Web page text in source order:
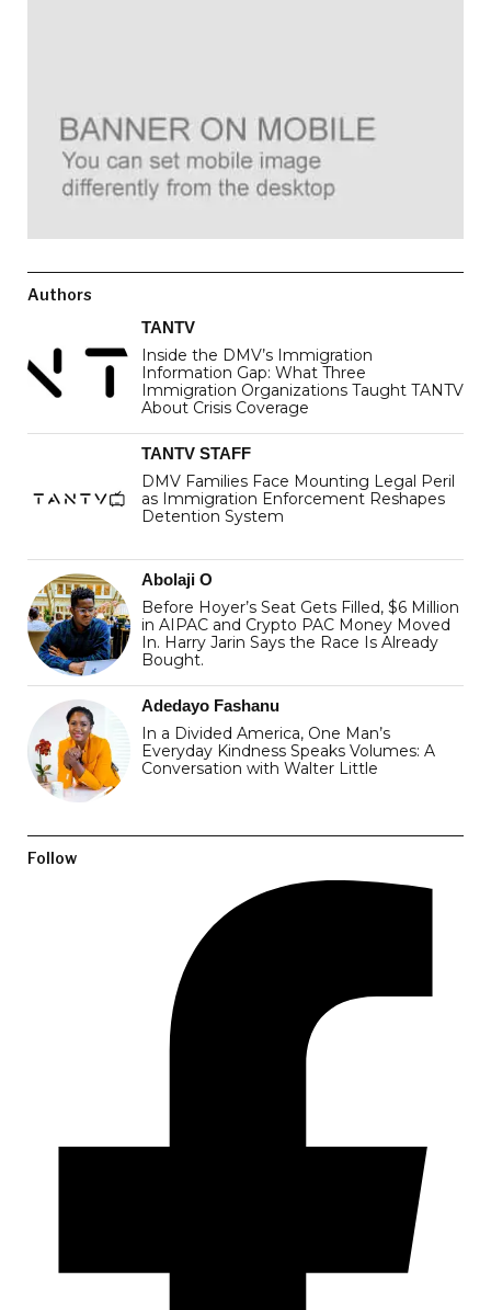
Authors
TANTV
Inside the DMV’s Immigration
Information Gap: What Three
Immigration Organizations Taught TANTV
About Crisis Coverage
TANTV STAFF
DMV Families Face Mounting Legal Peril
as Immigration Enforcement Reshapes
Detention System
Abolaji O
Before Hoyer’s Seat Gets Filled, $6 Million
in AIPAC and Crypto PAC Money Moved
In. Harry Jarin Says the Race Is Already
Bought.
Adedayo Fashanu
In a Divided America, One Man’s
Everyday Kindness Speaks Volumes: A
Conversation with Walter Little
Follow